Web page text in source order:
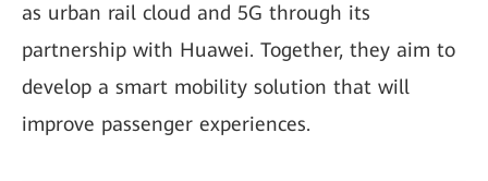
as urban rail cloud and 5G through its
partnership with Huawei. Together, they aim to
develop a smart mobility solution that will
improve passenger experiences.